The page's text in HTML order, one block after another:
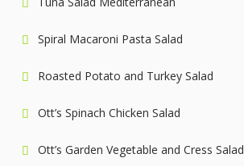
Spiral Macaroni Pasta Salad
Roasted Potato and Turkey Salad
Ott’s Spinach Chicken Salad
Ott’s Garden Vegetable and Cress Salad